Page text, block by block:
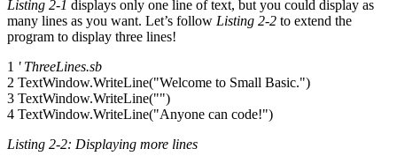
Listing 2-1 displays only one line of text, but you could display as
many lines as you want. Let’s follow Listing 2-2 to extend the
program to display three lines!
1 ' ThreeLines.sb
2 TextWindow.WriteLine("Welcome to Small Basic.")
3 TextWindow.WriteLine("")
4 TextWindow.WriteLine("Anyone can code!")
Listing 2-2: Displaying more lines